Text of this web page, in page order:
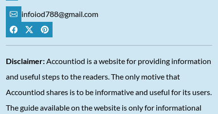
infoiod788@gmail.com
Disclaimer: Accountiod is a website for providing information
and useful steps to the readers. The only motive that
Accountiod shares is to be informative and useful for its users.
The guide available on the website is only for informational